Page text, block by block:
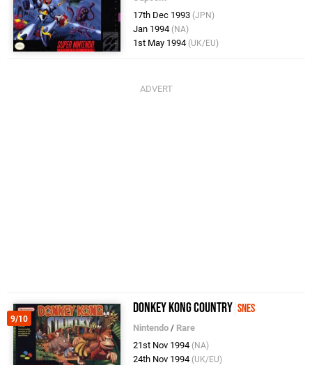
17th Dec 1993 (JPN)
Jan 1994 (NA)
1st May 1994 (UK/EU)
9/10
Donkey Kong Country SNES
Nintendo / Rare
21st Nov 1994 (NA)
24th Nov 1994 (UK/EU)